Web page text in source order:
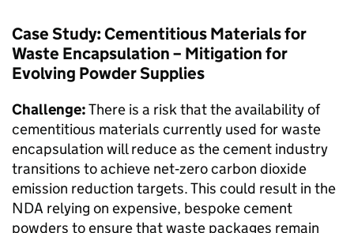
Case Study: Cementitious Materials for
Waste Encapsulation – Mitigation for
Evolving Powder Supplies
Challenge:There is a risk that the availability of
cementitious materials currently used for waste
encapsulation will reduce as the cement industry
transitions to achieve net‑zero carbon dioxide
emission reduction targets. This could result in the
NDA relying on expensive, bespoke cement
powders to ensure that waste packages remain